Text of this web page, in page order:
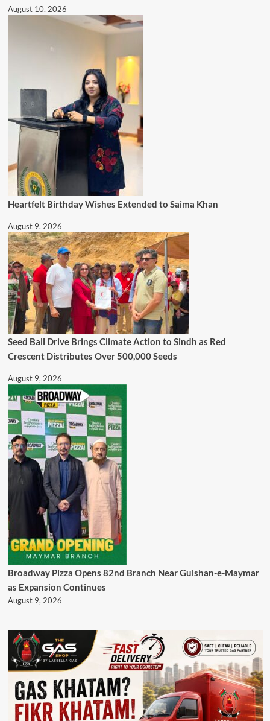
August 10, 2026
Heartfelt Birthday Wishes Extended to Saima Khan
August 9, 2026
Seed Ball Drive Brings Climate Action to Sindh as Red
Crescent Distributes Over 500,000 Seeds
August 9, 2026
Broadway Pizza Opens 82nd Branch Near Gulshan-e-Maymar
as Expansion Continues
August 9, 2026